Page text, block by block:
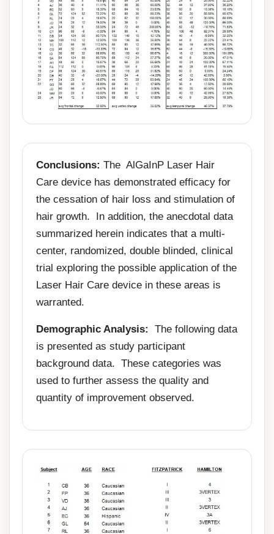
Conclusions: The AlGaInP Laser Hair
Care device has demonstrated efficacy for
the cessation of hair loss and stimulation of
hair growth. In addition, the anecdotal data
summarized herein indicates that a multi-
center, randomized, double blinded, clinical
trial exploring the possible application of the
Laser Hair Care device in these areas is
warranted.
Demographic Analysis: The following data
is presented as study participant
background data. These categories was
used to further assess the quality and
quantity of improvement observed.